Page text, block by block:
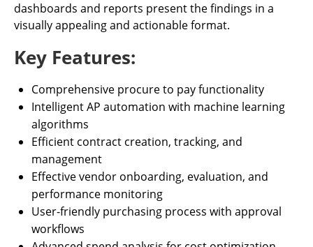
dashboards and reports present the findings in a
visually appealing and actionable format.
Key Features:
Comprehensive procure to pay functionality
Intelligent AP automation with machine learning
algorithms
Efficient contract creation, tracking, and
management
Effective vendor onboarding, evaluation, and
performance monitoring
User-friendly purchasing process with approval
workflows